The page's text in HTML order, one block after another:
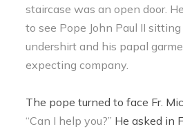
staircase was an open door.
to see Pope John Paul II
undershirt and his papal
expecting company.
The pope turned to face Fr.
“Can I help you?” He asked in